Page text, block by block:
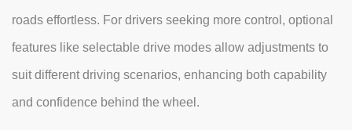
roads effortless. For drivers seeking more control, optional
features like selectable drive modes allow adjustments to
suit different driving scenarios, enhancing both capability
and confidence behind the wheel.